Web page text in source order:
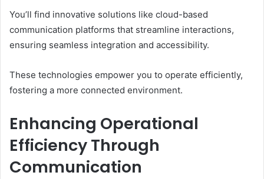
You’ll find innovative solutions like cloud-based
communication platforms that streamline interactions,
ensuring seamless integration and accessibility.
These technologies empower you to operate efficiently,
fostering a more connected environment.
Enhancing Operational
Efficiency Through
Communication